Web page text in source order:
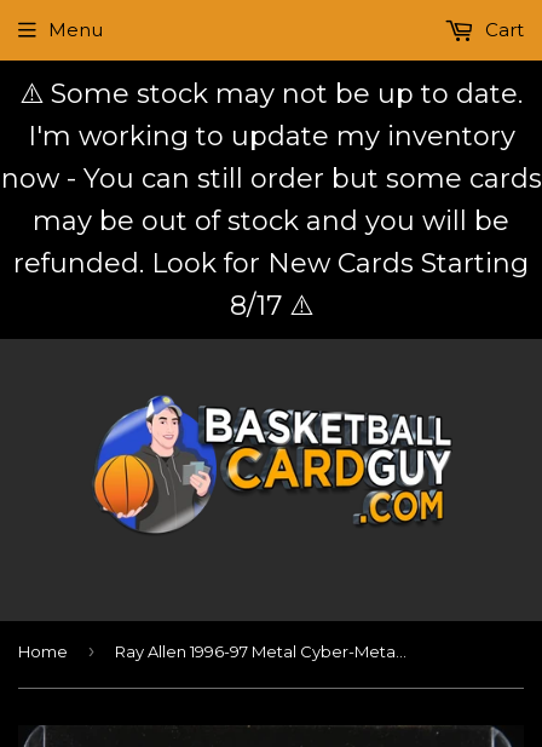
⚠️ Some stock may not be up to date.
I'm working to update my inventory
now - You can still order but some cards
may be out of stock and you will be
refunded. Look for New Cards Starting
8/17 ⚠️
Menu Cart
Home ›